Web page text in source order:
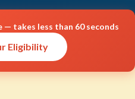
— takes less than 60 seconds
Eligibility